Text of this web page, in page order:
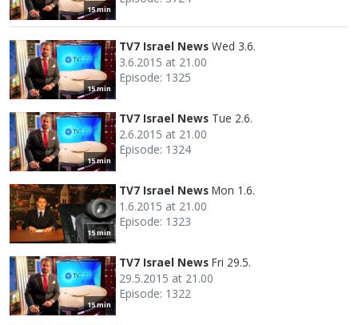
15 min
15 min
TV7 Israel News Wed 3.6.
3.6.2015 at 21.00
Episode: 1325
15 min
TV7 Israel News Tue 2.6.
2.6.2015 at 21.00
Episode: 1324
15 min
TV7 Israel News Mon 1.6.
1.6.2015 at 21.00
Episode: 1323
15 min
TV7 Israel News Fri 29.5.
29.5.2015 at 21.00
Episode: 1322